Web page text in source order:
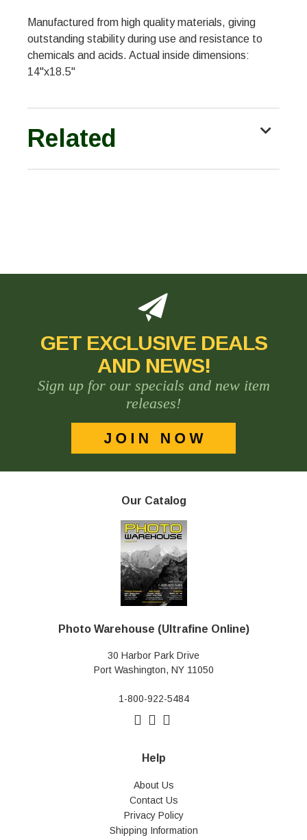
Manufactured from high quality materials, giving
outstanding stability during use and resistance to
chemicals and acids. Actual inside dimensions:
14"x18.5"
Related
GET EXCLUSIVE DEALS
AND NEWS!
Sign up for our specials and new item
releases!
Our Catalog
Photo Warehouse (Ultrafine Online)
30 Harbor Park Drive
Port Washington, NY 11050
1-800-922-5484
Help
About Us
Contact Us
Privacy Policy
Shipping Information